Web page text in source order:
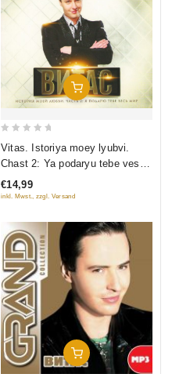
Add To Cart
5
Vitas. Istoriya moey lyubvi.
Chast 2: Ya podaryu tebe ves
mir
€14,99
inkl. Mwst., zzgl. Versand
Add To Cart